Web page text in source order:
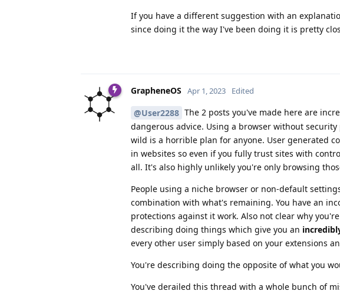
If you have a different suggestion with an
since doing it the way I've been doing it is pretty
GrapheneOS Apr 1, 2023 Edited
@User2288 The 2 posts you've made here are
dangerous advice. Using a browser without
wild is a horrible plan for anyone. User generated
in websites so even if you fully trust sites with
all. It's also highly unlikely you're only browsing
People using a niche browser or non-default
combination with what's remaining. You have an
protections against it work. Also not clear why
describing doing things which give you an
every other user simply based on your extensions
You're describing doing the opposite of what you
You've derailed this thread with a whole bunch of